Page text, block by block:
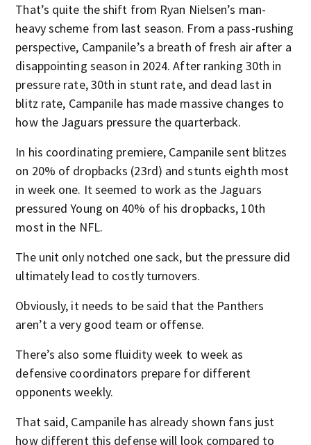
That’s quite the shift from Ryan Nielsen’s man-
heavy scheme from last season. From a pass-rushing
perspective, Campanile’s a breath of fresh air after a
disappointing season in 2024. After ranking 30th in
pressure rate, 30th in stunt rate, and dead last in
blitz rate, Campanile has made massive changes to
how the Jaguars pressure the quarterback.
In his coordinating premiere, Campanile sent blitzes
on 20% of dropbacks (23rd) and stunts eighth most
in week one. It seemed to work as the Jaguars
pressured Young on 40% of his dropbacks, 10th
most in the NFL.
The unit only notched one sack, but the pressure did
ultimately lead to costly turnovers.
Obviously, it needs to be said that the Panthers
aren’t a very good team or offense.
There’s also some fluidity week to week as
defensive coordinators prepare for different
opponents weekly.
That said, Campanile has already shown fans just
how different this defense will look compared to